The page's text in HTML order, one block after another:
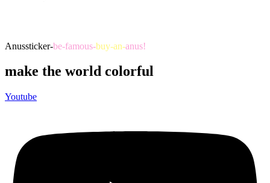
Anussticker-be-famous-buy-an-anus!
make the world colorful
Youtube